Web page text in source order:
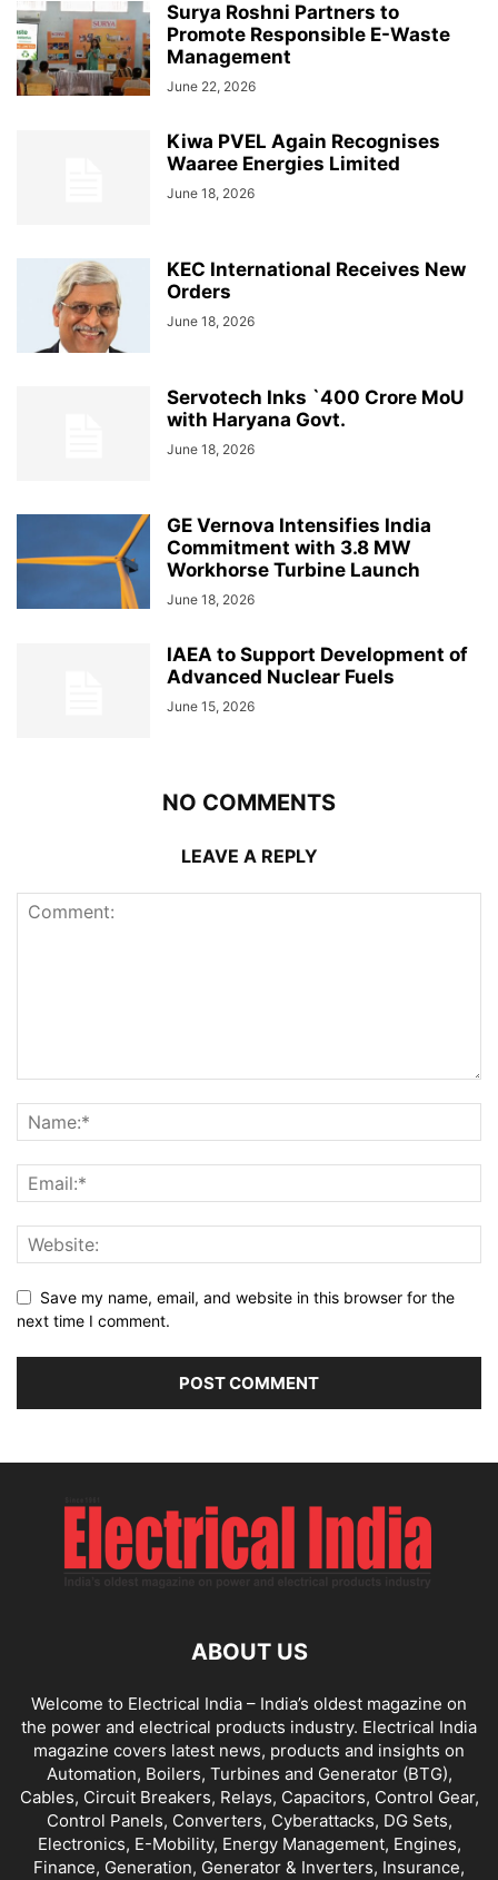
Surya Roshni Partners to
Promote Responsible E-Waste
Management
June 22, 2026
Kiwa PVEL Again Recognises
Waaree Energies Limited
June 18, 2026
KEC International Receives New
Orders
June 18, 2026
Servotech Inks `400 Crore MoU
with Haryana Govt.
June 18, 2026
GE Vernova Intensifies India
Commitment with 3.8 MW
Workhorse Turbine Launch
June 18, 2026
IAEA to Support Development of
Advanced Nuclear Fuels
June 15, 2026
NO COMMENTS
LEAVE A REPLY
Save my name, email, and website in this browser for the
next time I comment.
ABOUT US
Welcome to Electrical India – India’s oldest magazine on
the power and electrical products industry. Electrical India
magazine covers latest news, products and insights on
Automation, Boilers, Turbines and Generator (BTG),
Cables, Circuit Breakers, Relays, Capacitors, Control Gear,
Control Panels, Converters, Cyberattacks, DG Sets,
Electronics, E-Mobility, Energy Management, Engines,
Finance, Generation, Generator & Inverters, Insurance,